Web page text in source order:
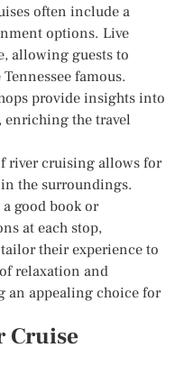
often include a
options. Live
allowing guests to
famous.
provide insights into
enriching the travel
river cruising allows for
the surroundings.
good book or
at each stop,
their experience to
relaxation and
an appealing choice for
Cruise